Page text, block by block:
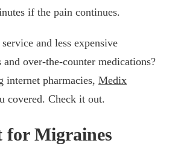
if the pain continues.
and less expensive
over-the-counter medications?
internet pharmacies, Medix
covered. Check it out.
for Migraines